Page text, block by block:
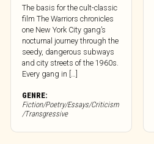
The basis for the cult-classic
film The Warriors chronicles
one New York City gang’s
nocturnal journey through the
seedy, dangerous subways
and city streets of the 1960s.
Every gang in […]
GENRE:
Fiction/Poetry/Essays/Criticism
/Transgressive